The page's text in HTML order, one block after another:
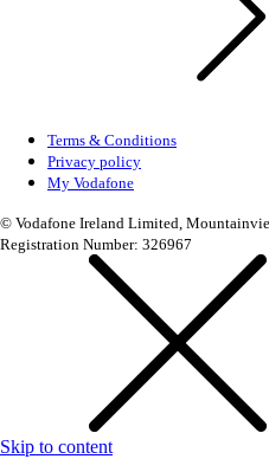
Terms & Conditions
Privacy policy
My Vodafone
© Vodafone Ireland Limited,
Registration Number: 326967
Skip to content